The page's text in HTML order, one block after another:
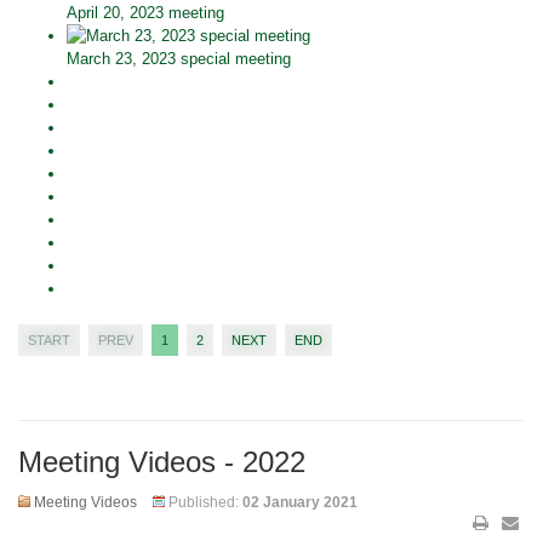
April 20, 2023 meeting
March 23, 2023 special meeting
START PREV 1 2 NEXT END
Meeting Videos - 2022
Meeting Videos Published: 02 January 2021